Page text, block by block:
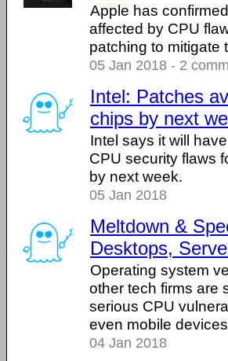
Apple has
affected by CPU
patching to mitigate
05 Jan 2018 - 2
Intel: Patches
chips by next
Intel says it will
CPU security flaws
by next week.
05 Jan 2018
Meltdown &
Desktops,
Operating system
other tech firms are
serious CPU
even mobile
04 Jan 2018